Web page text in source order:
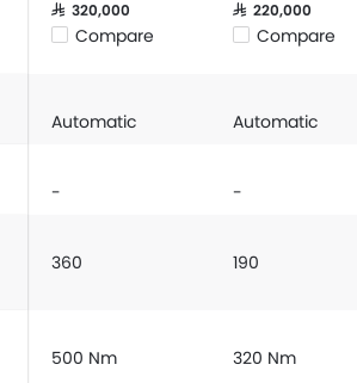
SAR 320,000
Compare
SAR 220,000
Compare
Automatic Automatic
- -
360 190
500 Nm 320 Nm